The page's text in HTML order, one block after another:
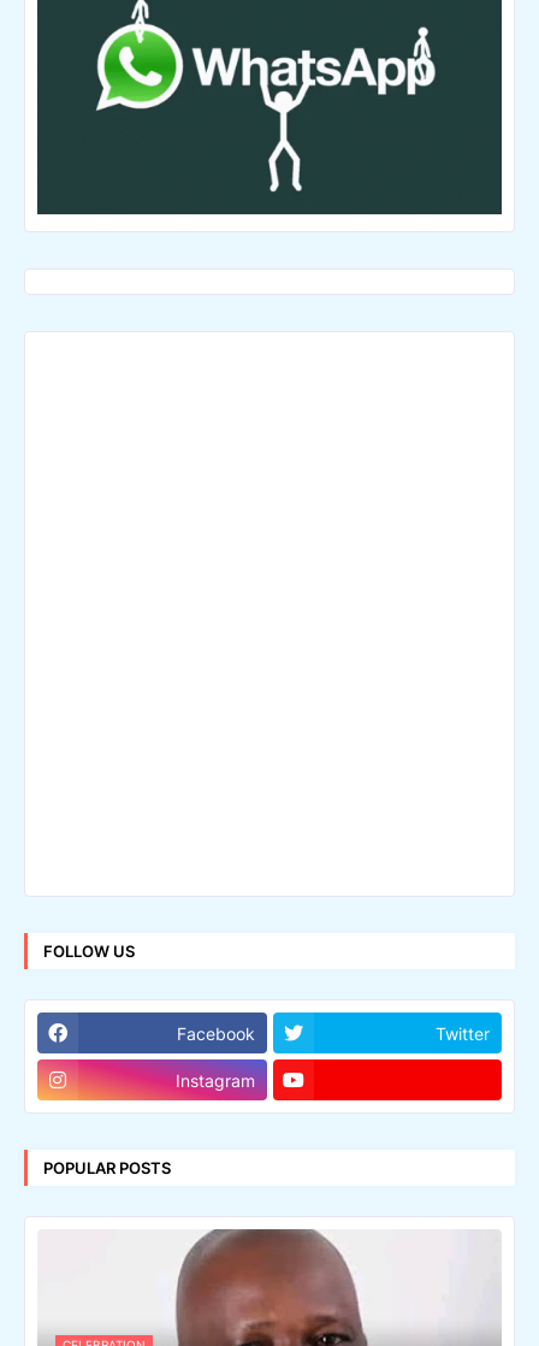
FOLLOW US
Facebook Twitter
Instagram
POPULAR POSTS